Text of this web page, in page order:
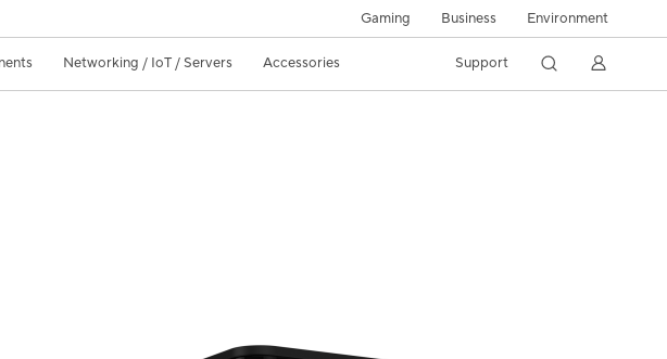
Gaming Business Environment
Networking / IoT / Servers Accessories Support